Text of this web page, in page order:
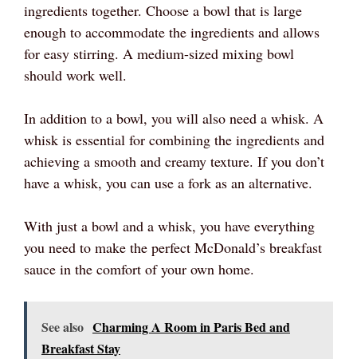
ingredients together. Choose a bowl that is large
enough to accommodate the ingredients and allows
for easy stirring. A medium-sized mixing bowl
should work well.
In addition to a bowl, you will also need a whisk. A
whisk is essential for combining the ingredients and
achieving a smooth and creamy texture. If you don’t
have a whisk, you can use a fork as an alternative.
With just a bowl and a whisk, you have everything
you need to make the perfect McDonald’s breakfast
sauce in the comfort of your own home.
See also Charming A Room in Paris Bed and
Breakfast Stay